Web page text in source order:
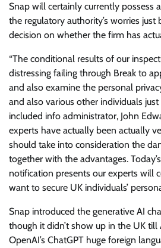
Snap will certainly currently possess
the regulatory authority’s worries just
decision on whether the firm has
“The conditional results of our
distressing failing through Break to
and also examine the personal
and also various other individuals just
included info administrator, John
experts have actually been actually
should take into consideration the
together with the advantages.
notification presents our experts will
want to secure UK individuals’
Snap introduced the generative AI
though it didn’t show up in the UK
OpenAI’s ChatGPT huge foreign